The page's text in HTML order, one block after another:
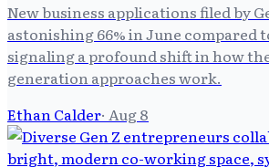
New business applications filed by
astonishing 66% in June compared
signaling a profound shift in how
generation approaches work.
Ethan Calder· Aug 8